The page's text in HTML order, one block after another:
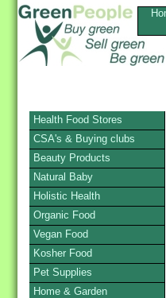
Health Food Stores
CSA's & Buying clubs
Beauty Products
Natural Baby
Holistic Health
Organic Food
Vegan Food
Kosher Food
Pet Supplies
Home & Garden